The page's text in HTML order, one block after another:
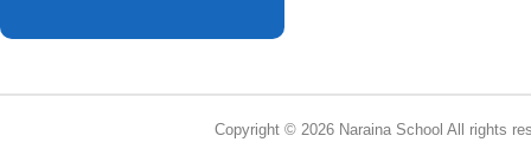
Copyright © 2026 Naraina School All rights